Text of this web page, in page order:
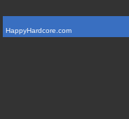
HappyHardcore.com